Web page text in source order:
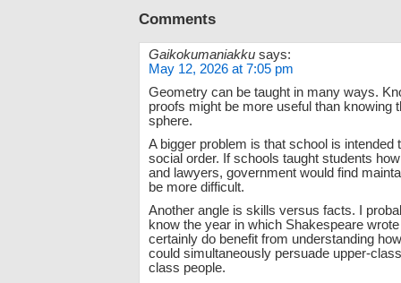
Comments
Gaikokumaniakku says:
May 12, 2026 at 7:05 pm
Geometry can be taught in many ways.
proofs might be more useful than knowing
sphere.
A bigger problem is that school is intended
social order. If schools taught students
and lawyers, government would find
be more difficult.
Another angle is skills versus facts. I
know the year in which Shakespeare
certainly do benefit from understanding
could simultaneously persuade upper-
class people.